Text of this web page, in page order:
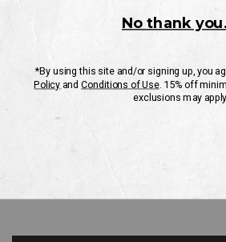
CUSTOMER SERVICE
If you have any questionsor need help with
Mon-Fri 10AM-8PM CST